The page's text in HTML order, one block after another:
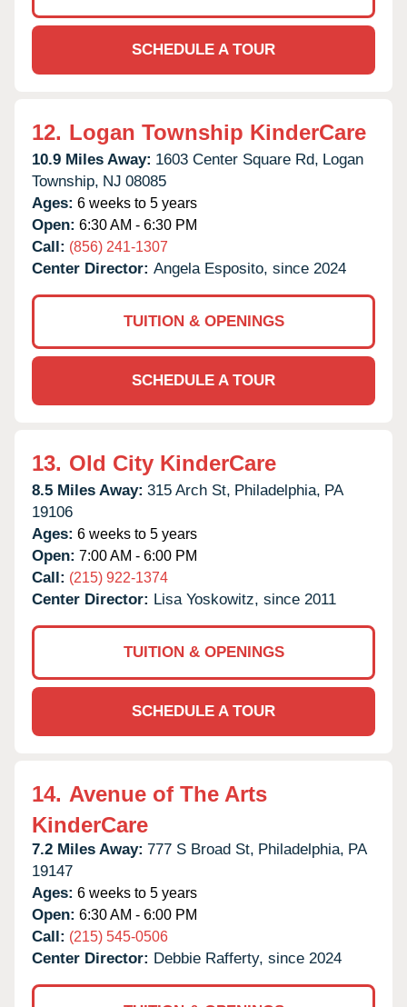
SCHEDULE A TOUR
12. Logan Township KinderCare
10.9 Miles Away: 1603 Center Square Rd, Logan
Township, NJ 08085
Ages: 6 weeks to 5 years
Open: 6:30 AM - 6:30 PM
Call: (856) 241-1307
Center Director: Angela Esposito, since 2024
TUITION & OPENINGS
SCHEDULE A TOUR
13. Old City KinderCare
8.5 Miles Away: 315 Arch St, Philadelphia, PA
19106
Ages: 6 weeks to 5 years
Open: 7:00 AM - 6:00 PM
Call: (215) 922-1374
Center Director: Lisa Yoskowitz, since 2011
TUITION & OPENINGS
SCHEDULE A TOUR
14. Avenue of The Arts
KinderCare
7.2 Miles Away: 777 S Broad St, Philadelphia, PA
19147
Ages: 6 weeks to 5 years
Open: 6:30 AM - 6:00 PM
Call: (215) 545-0506
Center Director: Debbie Rafferty, since 2024